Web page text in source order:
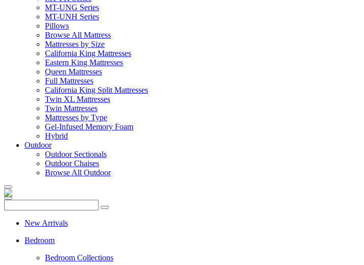
MT-UNG Series
MT-UNH Series
Pillows
Browse All Mattress
Mattresses by Size
California King Mattresses
Eastern King Mattresses
Queen Mattresses
Full Mattresses
California King Split Mattresses
Twin XL Mattresses
Twin Mattresses
Mattresses by Type
Gel-Infused Memory Foam
Hybrid
Outdoor
Outdoor Sectionals
Outdoor Chaises
Browse All Outdoor
New Arrivals
Bedroom
Bedroom Collections